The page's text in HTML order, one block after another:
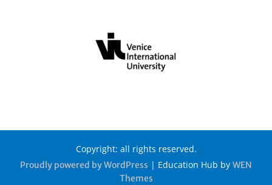
Copyright: all rights reserved.
Proudly powered by WordPress | Education Hub by WEN
Themes